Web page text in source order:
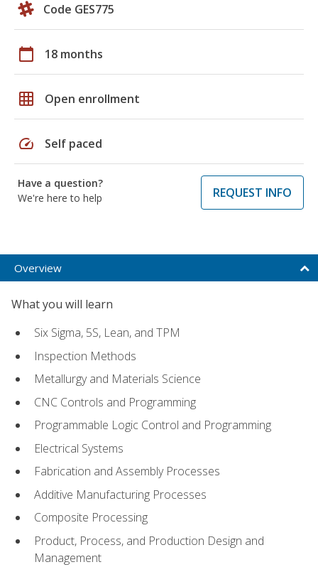
Code GES775
calendar_today 18 months
grid_on Open enrollment
speed Self paced
Have a question?
We're here to help
REQUEST INFO
Overview
What you will learn
Six Sigma, 5S, Lean, and TPM
Inspection Methods
Metallurgy and Materials Science
CNC Controls and Programming
Programmable Logic Control and Programming
Electrical Systems
Fabrication and Assembly Processes
Additive Manufacturing Processes
Composite Processing
Product, Process, and Production Design and
Management